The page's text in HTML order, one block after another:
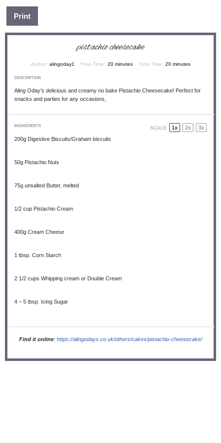
Print
pistachio cheesecake
Author: alingoday1 Prep Time: 20 minutes Total Time: 20 minutes
DESCRIPTION
Aling Oday’s delicious and creamy no bake Pistachio Cheesecake! Perfect for
snacks and parties for any occasions,
SCALE 1x 2x 3x
INGREDIENTS
200gDigestive Biscuits/Graham biscuits
50gPistachio Nuts
75gunsalted Butter, melted
1/2 cupPistachio Cream
400gCream Cheese
1 tbsp. Corn Starch
2 1/2 cups Whipping cream or Double Cream
4– 5tbsp. Icing Sugar
Find it online: https://alingodays.co.uk/others/cakes/pistachio-cheesecake/